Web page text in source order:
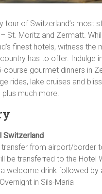
tour of Switzerland’s most
St. Moritz and Zermatt.
finest hotels, witness the
has to offer. Indulge
course gourmet dinners in
rides, lake cruises and
plus much more.
Switzerland
transfer from airport/border
be transferred to the Hotel
welcome drink followed by
in Sils-Maria